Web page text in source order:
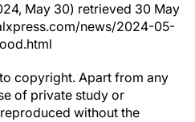
May 30) retrieved 30 May
news/2024-05-
copyright. Apart from any
of private study or
without the